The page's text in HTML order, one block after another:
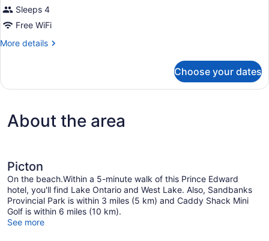
Sleeps 4
Free WiFi
More details
More
KING
SMOKING
Choose your dates
About the area
Picton
On the beach.Within a 5-minute walk of this Prince Edward
hotel, you'll find Lake Ontario and West Lake. Also, Sandbanks
Provincial Park is within 3 miles (5 km) and Caddy Shack Mini
Golf is within 6 miles (10 km).
See more